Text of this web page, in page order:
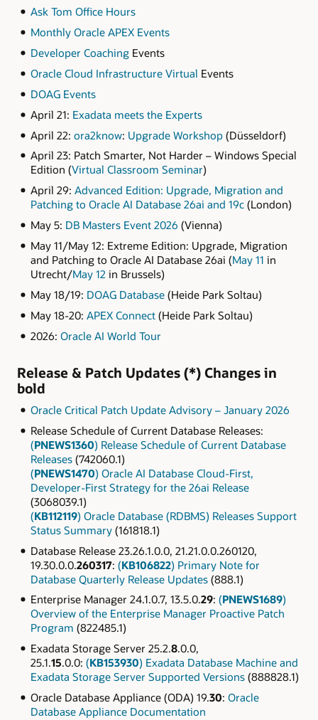
Ask Tom Office Hours
Monthly Oracle APEX Events
Developer CoachingEvents
Oracle Cloud Infrastructure Virtual Events
DOAG Events
April 21: Exadata meets the Experts
April 22: ora2know: Upgrade Workshop(Düsseldorf)
April 23: Patch Smarter, Not Harder – Windows Special
Edition (Virtual Classroom Seminar)
April 29: Advanced Edition: Upgrade, Migration and
Patching to Oracle AI Database 26ai and 19c(London)
May 5: DB Masters Event 2026 (Vienna)
May 11/May 12: Extreme Edition: Upgrade, Migration
and Patching to Oracle AI Database 26ai (May 11 in
Utrecht/May 12 in Brussels)
May 18/19: DOAG Database(Heide Park Soltau)
May 18-20: APEX Connect(Heide Park Soltau)
2026: Oracle AI World Tour
Release & Patch Updates (*) Changes in
bold
Oracle Critical Patch Update Advisory – January 2026
Release Schedule of Current Database Releases:
(PNEWS1360) Release Schedule of Current Database
Releases(742060.1)
(PNEWS1470) Oracle AI Database Cloud-First,
Developer-First Strategy for the 26ai Release
(3068039.1)
(KB112119) Oracle Database (RDBMS) Releases Support
Status Summary(161818.1)
Database Release 23.26.1.0.0, 21.21.0.0.260120,
19.30.0.0.260317: (KB106822) Primary Note for
Database Quarterly Release Updates(888.1)
Enterprise Manager 24.1.0.7, 13.5.0.29: (PNEWS1689)
Overview of the Enterprise Manager Proactive Patch
Program (822485.1)
Exadata Storage Server 25.2.8.0.0,
25.1.15.0.0: (KB153930) Exadata Database Machine and
Exadata Storage Server Supported Versions(888828.1)
Oracle Database Appliance (ODA) 19.30: Oracle
Database Appliance Documentation